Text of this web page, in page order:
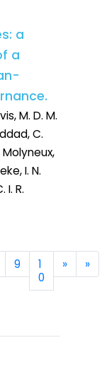
a
a
M. D. M.
C.
Molyneux,
I. N.
I. R.
9
1
0
»Next
»